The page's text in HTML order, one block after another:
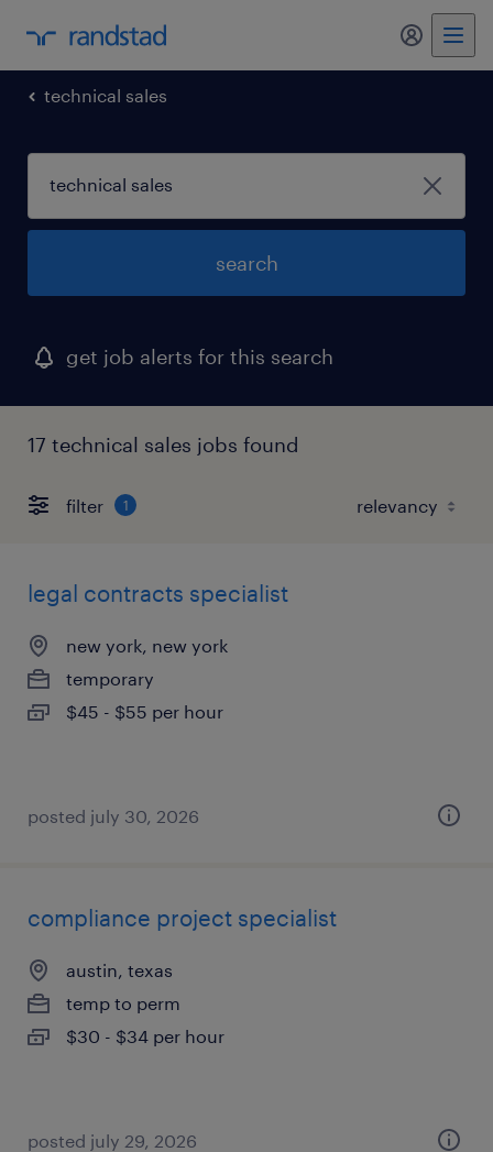
my
technical sales
search
get job alerts for this search
17 technical sales jobs found
filter 1
legal contracts specialist
new york, new york
temporary
$45 - $55 per hour
posted july 30, 2026
compliance project specialist
austin, texas
temp to perm
$30 - $34 per hour
posted july 29, 2026